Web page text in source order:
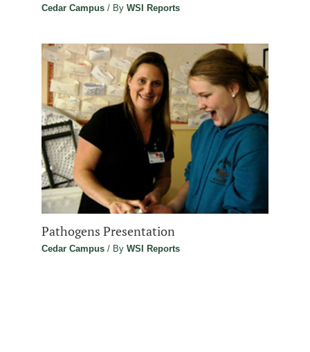
Cedar Campus / By WSI Reports
Pathogens Presentation
Cedar Campus / By WSI Reports